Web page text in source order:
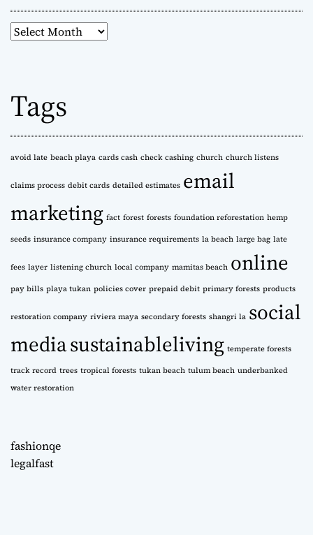
A
i
v
e
s
Tags
avoid late beach playa cards cash check cashing church church listens
claims process debit cards detailed estimates email
marketing fact forest forests foundation reforestation hemp
seeds insurance company insurance requirements la beach large bag late
fees layer listening church local company mamitas beach online
pay bills playa tukan policies cover prepaid debit primary forests products
restoration company riviera maya secondary forests shangri la social
mediasustainableliving temperate forests
track record trees tropical forests tukan beach tulum beach underbanked
water restoration
fashionqe
legalfast